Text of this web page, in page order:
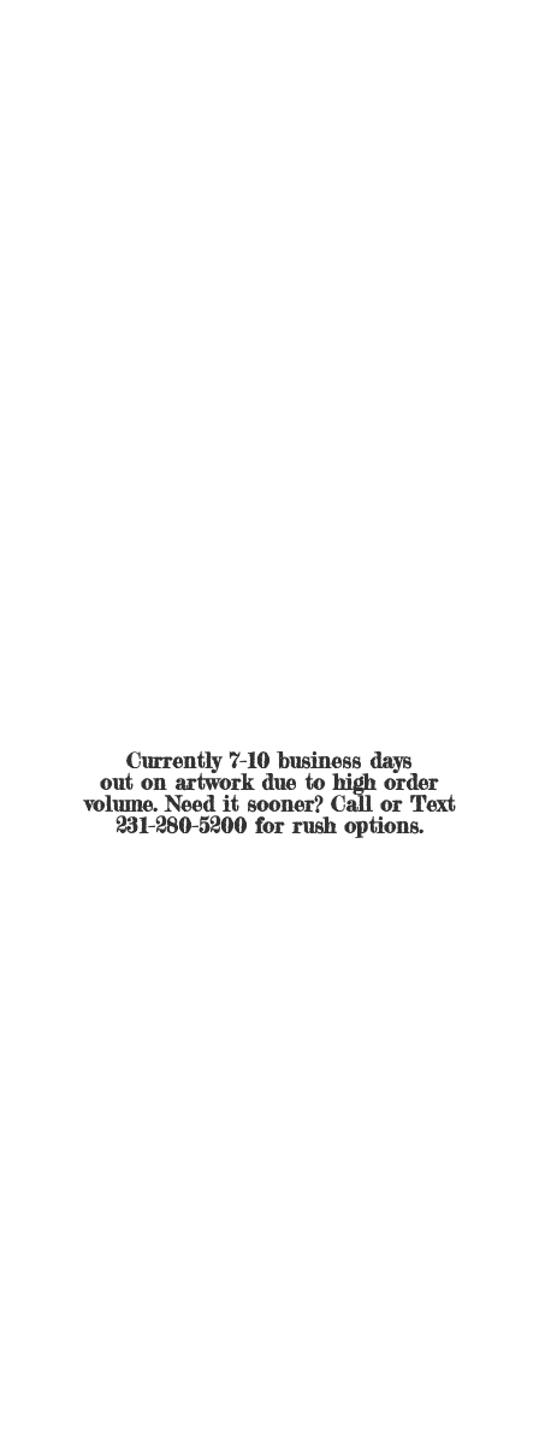
Currently 7-10 business days
out on artwork due to high order
volume. Need it sooner? Call or Text
231-280-5200 forrush options.